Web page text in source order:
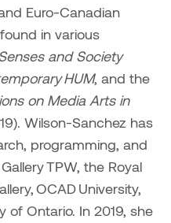
Euro-Canadian
in various
and Society
HUM, and the
on Media Arts in
Wilson-Sanchez has
programming, and
TPW, the Royal
OCAD University,
of Ontario. In 2019, she